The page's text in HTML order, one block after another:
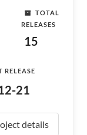
TOTAL
RELEASES
15
RELEASE
21
details